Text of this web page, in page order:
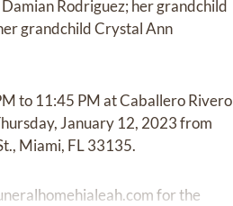
Rodriguez; her grandchild
grandchild Crystal Ann
to 11:45 PM at Caballero Rivero
January 12, 2023 from
Miami, FL 33135.
for the